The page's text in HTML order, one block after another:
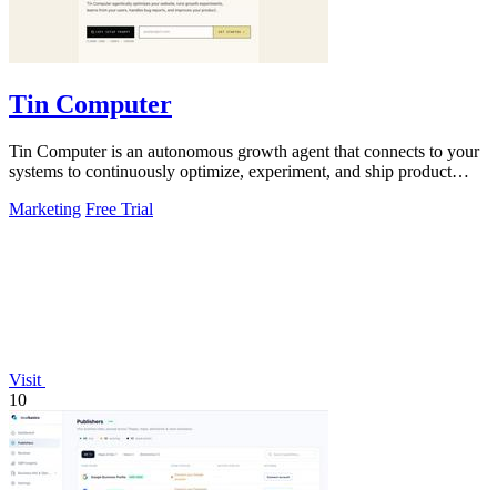
Tin Computer
Tin Computer is an autonomous growth agent that connects to your
systems to continuously optimize, experiment, and ship product
Marketing Free Trial
Visit
10